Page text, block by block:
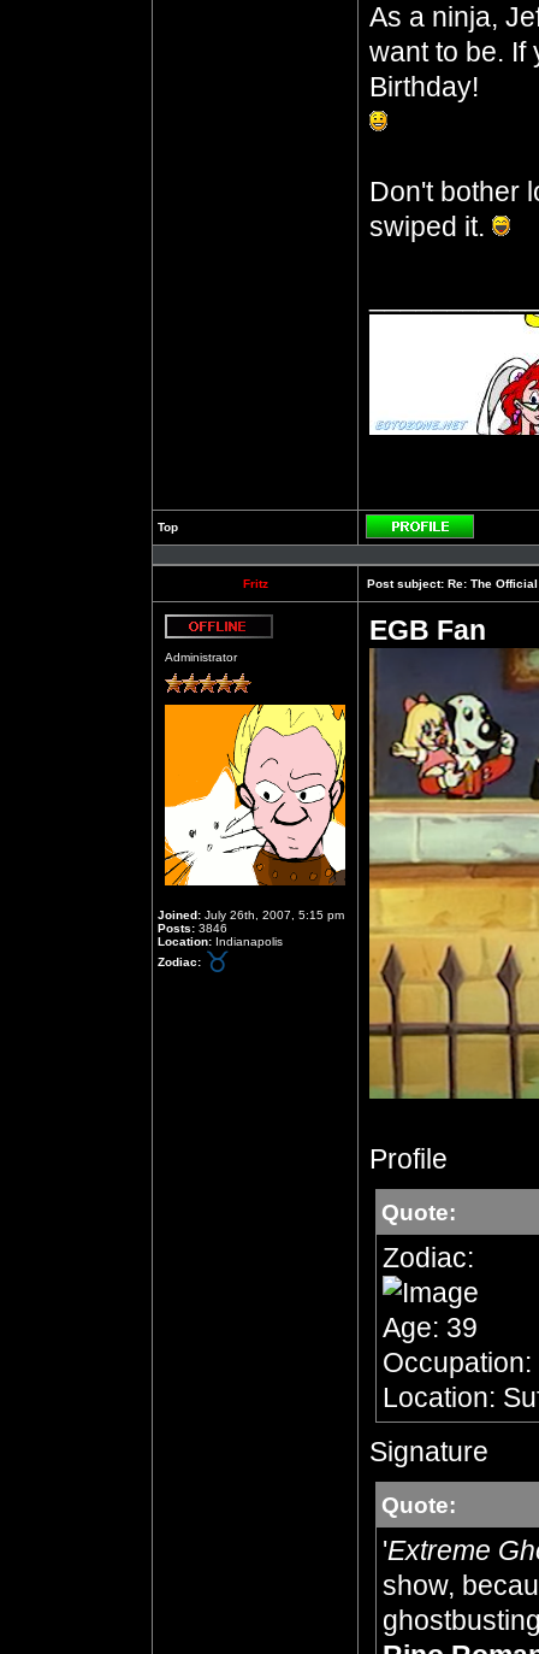
As a ninja,
want to be. If
Birthday!
Don't bother
swiped it.
Top
Profile
Fritz Post subject: Re: The
Administrator
Joined: July 26th, 2007, 5:15 pm
Posts: 3846
Location: Indianapolis
Zodiac:
EGB Fan
Profile
Quote:
Zodiac:
Age: 39
Location:
Signature
Quote:
'Extreme
show,